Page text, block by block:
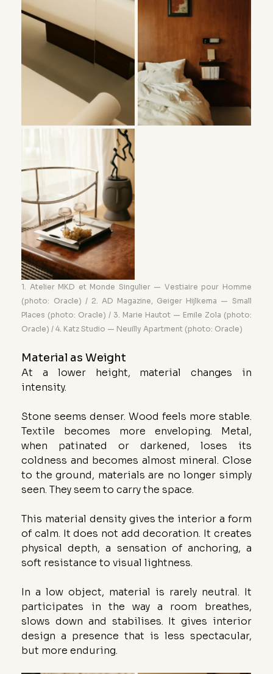
1. Atelier MKD et Monde Singulier — Vestiaire pour Homme
(photo: Oracle) / 2. AD Magazine, Geiger Hijlkema — Small
Places (photo: Oracle) / 3. Marie Hautot — Emile Zola (photo:
Oracle) / 4. Katz Studio — Neuilly Apartment (photo: Oracle)
Material as Weight
At a lower height, material changes in
intensity.
Stone seems denser. Wood feels more stable.
Textile becomes more enveloping. Metal,
when patinated or darkened, loses its
coldness and becomes almost mineral. Close
to the ground, materials are no longer simply
seen. They seem to carry the space.
This material density gives the interior a form
of calm. It does not add decoration. It creates
physical depth, a sensation of anchoring, a
soft resistance to visual lightness.
In a low object, material is rarely neutral. It
participates in the way a room breathes,
slows down and stabilises. It gives interior
design a presence that is less spectacular,
but more enduring.